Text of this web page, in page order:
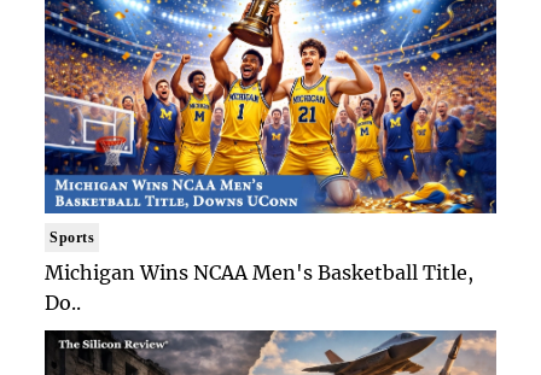
Sports
Michigan Wins NCAA Men's Basketball Title,
Do..